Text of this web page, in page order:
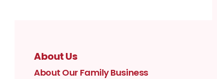
About Us
About Our Family Business